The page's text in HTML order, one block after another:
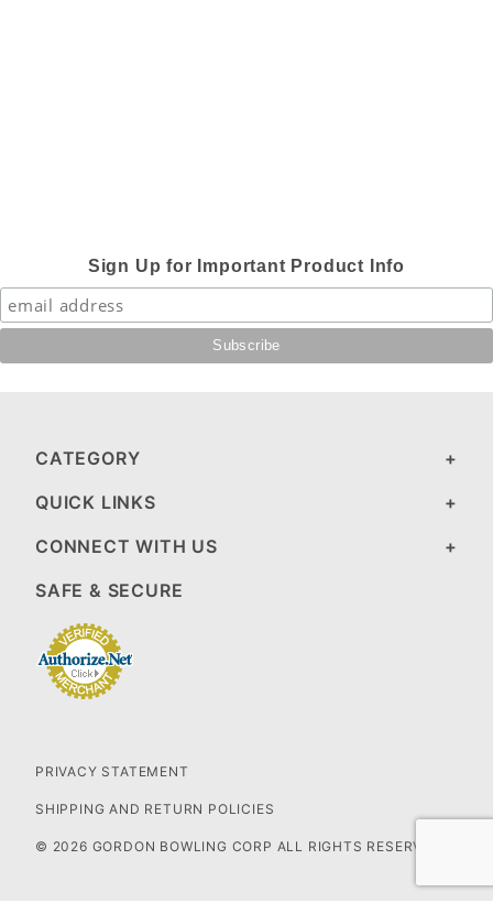
Sign Up for Important Product Info
CATEGORY
QUICK LINKS
CONNECT WITH US
SAFE & SECURE
PRIVACY STATEMENT
SHIPPING AND RETURN POLICIES
© 2026 GORDON BOWLING CORP ALL RIGHTS RESERVED